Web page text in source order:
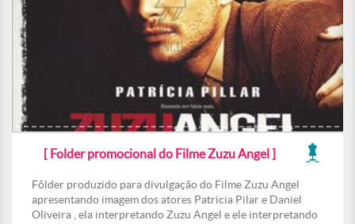
[ Folder promocional do Filme Zuzu Angel ]
Fôlder produzido para divulgação do Filme Zuzu Angel
apresentando imagem dos atores Patricia Pilar e Daniel
Oliveira , ela interpretando Zuzu Angel e ele interpretando